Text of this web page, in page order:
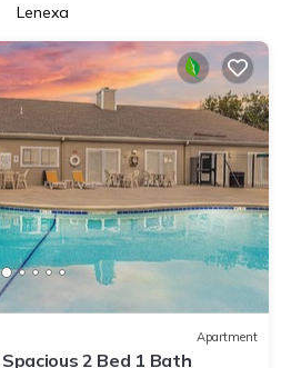
Lenexa
Apartment
2 Bed 1 Bath